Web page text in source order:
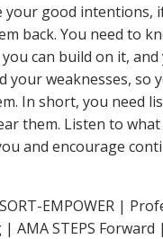
your good intentions,
back. You need to
can build on it,
your weaknesses, so
In short, you need
them. Listen to
and encourage